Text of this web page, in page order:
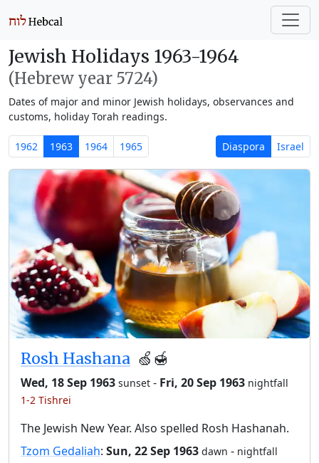
Jewish Holidays 1963-1964
(Hebrew year 5724)
Dates of major and minor Jewish holidays, observances and
customs, holiday Torah readings.
1962 1963 1964 1965 Diaspora Israel
Rosh Hashana 🍏🍯
Wed, 18 Sep 1963 sunset - Fri, 20 Sep 1963 nightfall
1-2 Tishrei
The Jewish New Year. Also spelled Rosh Hashanah.
Tzom Gedaliah: Sun, 22 Sep 1963 dawn - nightfall